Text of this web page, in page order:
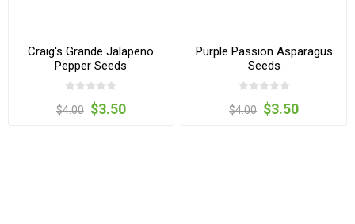
Craig's Grande Jalapeno
Pepper Seeds
$4.00 $3.50
Purple Passion Asparagus
Seeds
$4.00 $3.50